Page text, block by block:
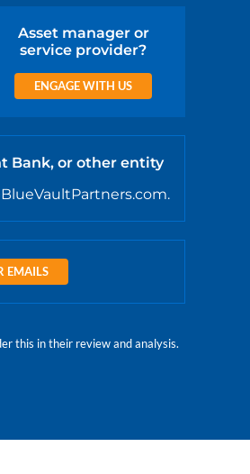
Asset manager or
service provider?
ENGAGE WITH US
Bank, or other entity
EMAILS
this in their review and analysis.